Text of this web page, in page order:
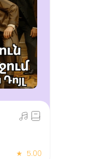
★ 5.00